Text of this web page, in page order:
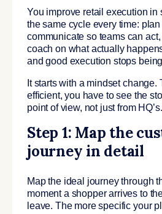
You improve retail execution in
the same cycle every time:
communicate so teams can
coach on what actually
and good execution stops
It starts with a mindset change.
efficient, you have to see the
point of view, not just from HQ’s.
Step 1: Map the
journey in detail
Map the ideal journey through
moment a shopper arrives to
leave. The more specific your